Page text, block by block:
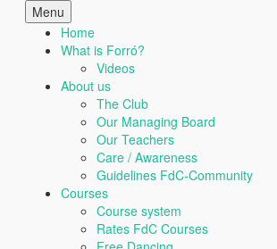
Menu
Home
What is Forró?
Videos
About us
The Club
Our Managing Board
Our Teachers
Care / Awareness
Guidelines FdC-Community
Courses
Course system
Rates FdC Courses